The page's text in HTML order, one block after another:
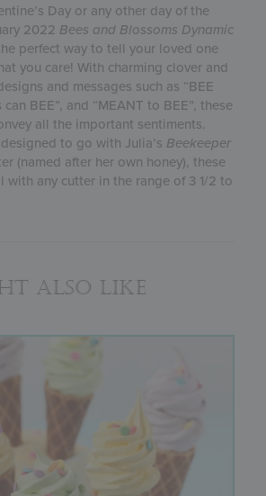
Day or any other day of the
2022 Bees and Blossoms Dynamic
perfect way to tell your loved one
you care! With charming clover and
and messages such as “BEE
can BEE”, and “MEANT to BEE”, these
all the important sentiments.
to go with Julia’s Beekeeper
(named after her own honey), these
with any cutter in the range of 3 1/2 to
also like